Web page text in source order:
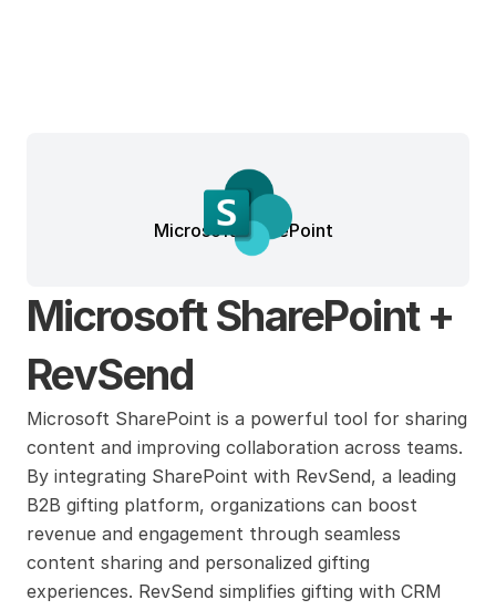
Microsoft SharePoint
Microsoft SharePoint +
RevSend
Microsoft SharePoint is a powerful tool for sharing
content and improving collaboration across teams.
By integrating SharePoint with RevSend, a leading
B2B gifting platform, organizations can boost
revenue and engagement through seamless
content sharing and personalized gifting
experiences. RevSend simplifies gifting with CRM